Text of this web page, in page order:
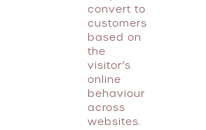
convert to
customers
based on
the
visitor’s
online
behaviour
across
websites.